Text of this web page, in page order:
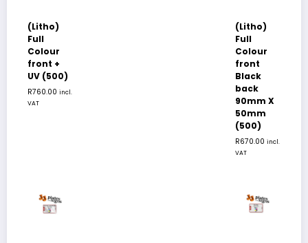
(Litho)
Full
Colour
front +
UV (500)
R760.00 incl.
VAT
(Litho)
Full
Colour
front
Black
back
90mm X
50mm
(500)
R670.00 incl.
VAT